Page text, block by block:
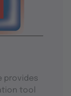
provides
tool